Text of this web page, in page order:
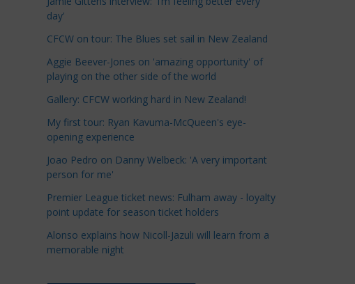
e
g
r
i
e
s
day'
CFCW on tour: The Blues set sail in New Zealand
Aggie Beever-Jones on 'amazing opportunity' of
playing on the other side of the world
Gallery: CFCW working hard in New Zealand!
My first tour: Ryan Kavuma-McQueen's eye-
opening experience
Joao Pedro on Danny Welbeck: 'A very important
person for me'
Premier League ticket news: Fulham away - loyalty
point update for season ticket holders
Alonso explains how Nicoll-Jazuli will learn from a
memorable night